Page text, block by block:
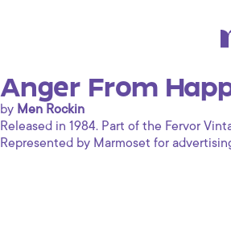
Anger From
by Men Rockin
Released in 1984. Part of the Fervor
Represented by Marmoset for